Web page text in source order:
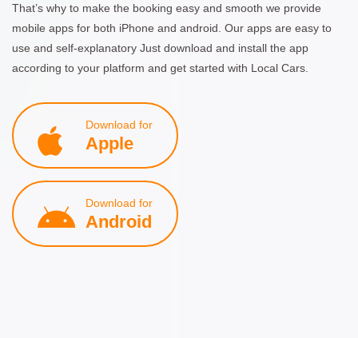
That’s why to make the booking easy and smooth we provide
mobile apps for both iPhone and android. Our apps are easy to
use and self-explanatory Just download and install the app
according to your platform and get started with Local Cars.
Download for
Apple
Download for
Android